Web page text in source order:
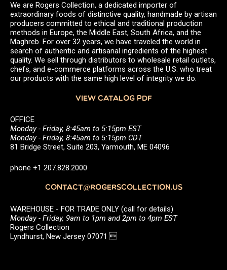
We are Rogers Collection, a dedicated importer of
extraordinary foods of distinctive quality, handmade by artisan
producers committed to ethical and traditional production
methods in Europe, the Middle East, South Africa, and the
Maghreb. For over 32 years, we have traveled the world in
search of authentic and artisanal ingredients of the highest
quality. We sell through distributors to wholesale retail outlets,
chefs, and e-commerce platforms across the U.S. who treat
our products with the same high level of integrity we do.
VIEW CATALOG PDF
OFFICE
Monday - Friday, 8:45am to 5:15pm EST
Monday - Friday, 8:45am to 5:15pm CDT
81 Bridge Street, Suite 203, Yarmouth, ME 04096
phone +1 207.828.2000
CONTACT@ROGERSCOLLECTION.US
WAREHOUSE - FOR TRADE ONLY (call for details)
Monday - Friday, 9am to 1pm and 2pm to 4pm EST
Rogers Collection
Lyndhurst, New Jersey 07071 